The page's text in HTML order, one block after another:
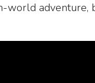
world adventure,